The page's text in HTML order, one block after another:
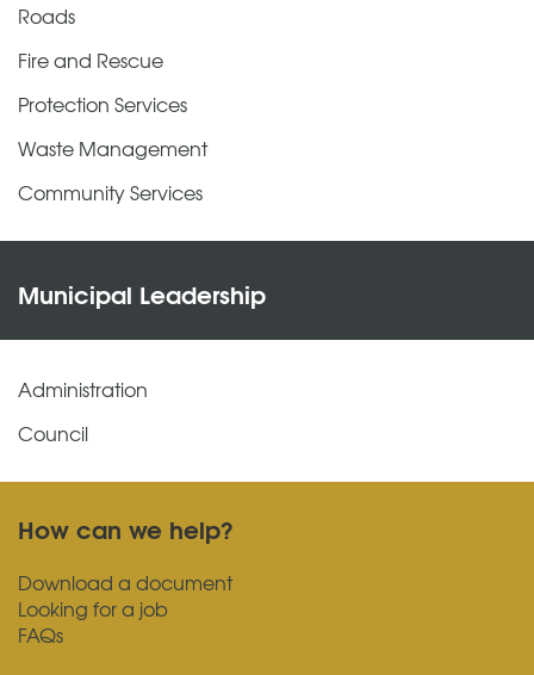
Roads
Fire and Rescue
Protection Services
Waste Management
Community Services
Municipal Leadership
Administration
Council
How can we help?
Download a document
Looking for a job
FAQs